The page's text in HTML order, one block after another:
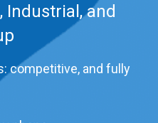
Industrial, and
competitive, and fully